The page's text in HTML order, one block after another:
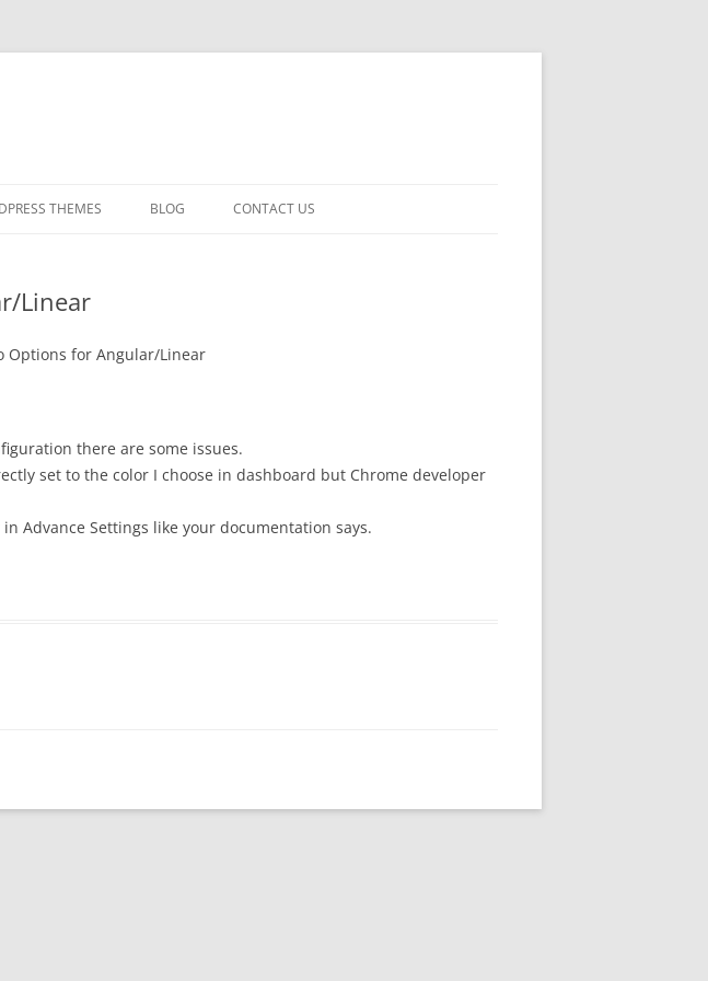
THEMES BLOG CONTACT US
Linear
Options for Angular/Linear
there are some issues.
set to the color I choose in dashboard but Chrome developer
Advance Settings like your documentation says.